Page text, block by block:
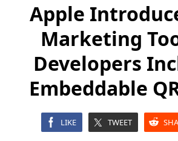
Apple
Marketing
Developers
Embeddable
LIKE TWEET